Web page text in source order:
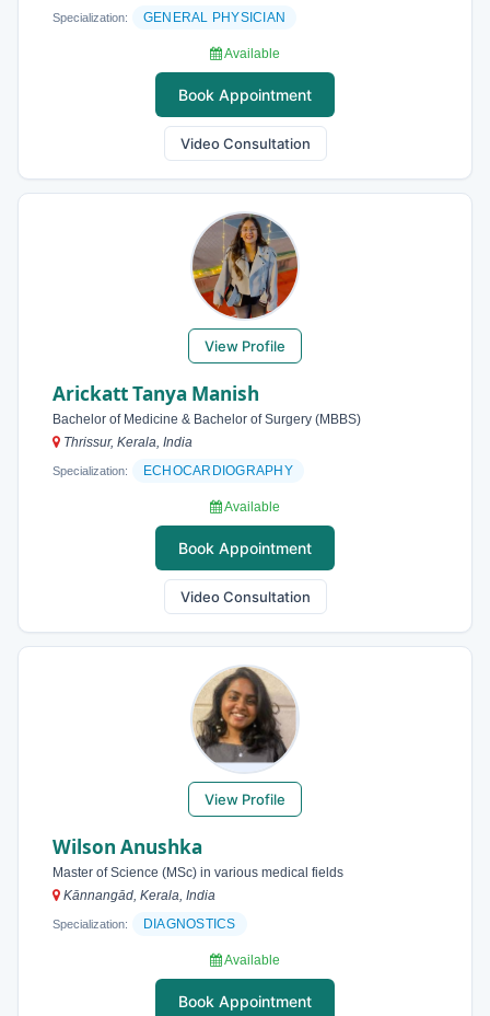
Specialization: GENERAL PHYSICIAN
Available
Book Appointment
Video Consultation
View Profile
Arickatt Tanya Manish
Bachelor of Medicine & Bachelor of Surgery (MBBS)
Thrissur, Kerala, India
Specialization: ECHOCARDIOGRAPHY
Available
Book Appointment
Video Consultation
View Profile
Wilson Anushka
Master of Science (MSc) in various medical fields
Kānnangād, Kerala, India
Specialization: DIAGNOSTICS
Available
Book Appointment